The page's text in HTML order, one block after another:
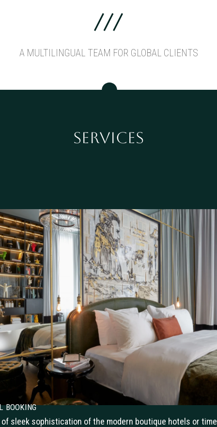
A MULTILINGUAL TEAM FOR GLOBAL CLIENTS
SERVICES
booking
of sleek sophistication of the modern boutique hotels or